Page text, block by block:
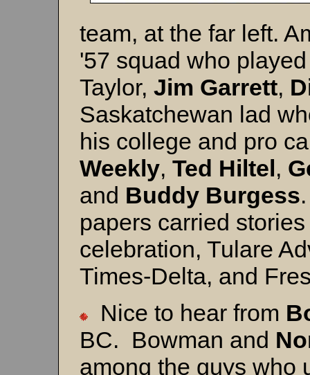
team, at the far left.
'57 squad who
Taylor, Jim Garrett,
Saskatchewan lad
his college and pro
Weekly, Ted Hiltel,
and Buddy Burgess
papers carried
celebration, Tulare
Times-Delta, and
Nice to hear from
BC. Bowman and
among the guys who